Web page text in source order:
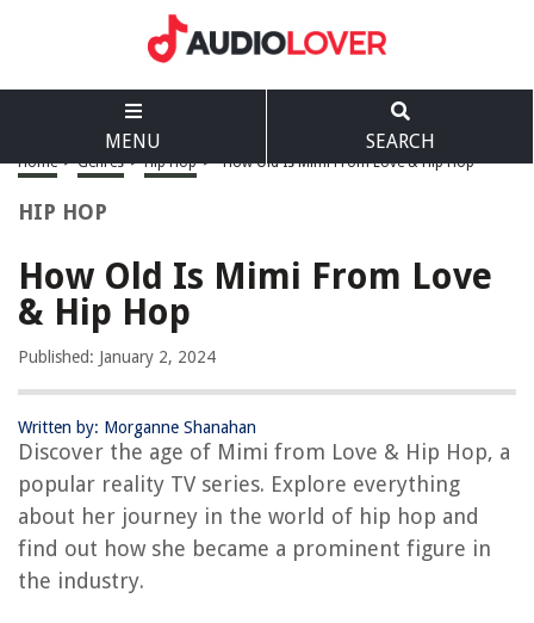
MENU SEARCH
Home > Genres > Hip Hop > How Old Is Mimi From Love & Hip Hop
HIP HOP
How Old Is Mimi From Love
& Hip Hop
Published: January 2, 2024
Written by: Morganne Shanahan
Discover the age of Mimi from Love & Hip Hop, a
popular reality TV series. Explore everything
about her journey in the world of hip hop and
find out how she became a prominent figure in
the industry.